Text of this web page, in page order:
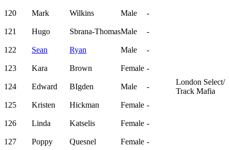
120 Mark Wilkins Male -
121 Hugo Sbrana-ThomasMale -
122 Sean Ryan Male -
123 Kara Brown Female -
124 Edward BIgden Male -
London Select/
Track Mafia
125
Kristen Hickman Female -
126 Linda Katselis Female -
127 Poppy Quesnel Female -